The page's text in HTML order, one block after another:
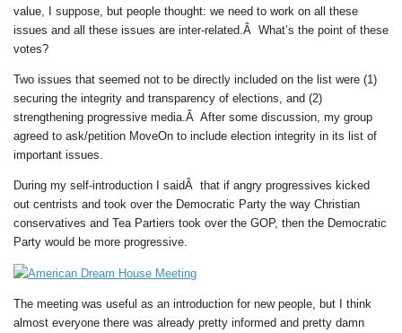
value, I suppose, but people thought: we need to work on all these
issues and all these issues are inter-related.Â What’s the point of these
votes?
Two issues that seemed not to be directly included on the list were (1)
securing the integrity and transparency of elections, and (2)
strengthening progressive media.Â After some discussion, my group
agreed to ask/petition MoveOn to include election integrity in its list of
important issues.
During my self-introduction I saidÂ that if angry progressives kicked
out centrists and took over the Democratic Party the way Christian
conservatives and Tea Partiers took over the GOP, then the Democratic
Party would be more progressive.
The meeting was useful as an introduction for new people, but I think
almost everyone there was already pretty informed and pretty damn